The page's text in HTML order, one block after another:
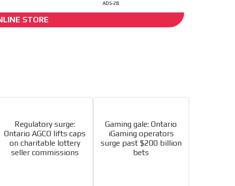
ADS-2B
STORE
Regulatory surge:
Ontario AGCO lifts caps
on charitable lottery
seller commissions
Gaming gale: Ontario
iGaming operators
surge past $200 billion
bets
I´M INTERESTED
release must be approved by
interest to our readers. If
to the MVE communication